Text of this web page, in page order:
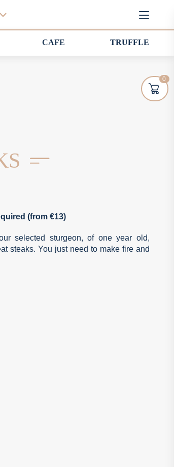
CAFE TRUFFLE
(from €13)
selected sturgeon, of one year old,
steaks. You just need to make fire and
0